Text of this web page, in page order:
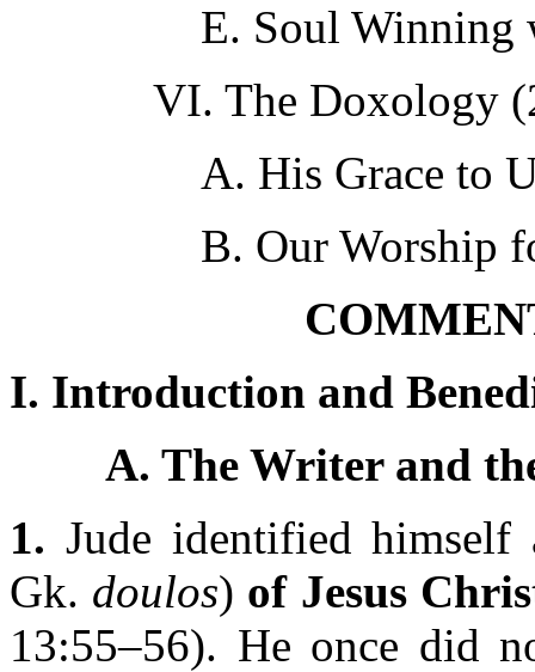
E. Soul Winning
VI. The Doxology
A. His Grace to
B. Our Worship
I. Introduction and
A. The Writer and
1. Jude identified
Gk. doulos) of Jesus
13:55–56). He once did